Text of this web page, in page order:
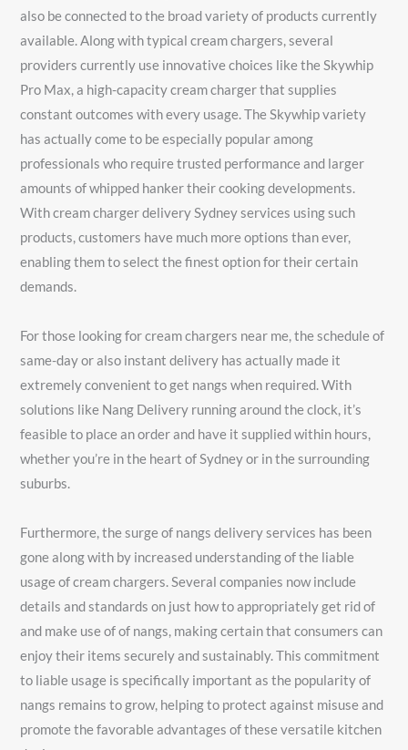
also be connected to the broad variety of products currently
available. Along with typical cream chargers, several
providers currently use innovative choices like the Skywhip
Pro Max, a high-capacity cream charger that supplies
constant outcomes with every usage. The Skywhip variety
has actually come to be especially popular among
professionals who require trusted performance and larger
amounts of whipped hanker their cooking developments.
With cream charger delivery Sydney services using such
products, customers have much more options than ever,
enabling them to select the finest option for their certain
demands.
For those looking for cream chargers near me, the schedule of
same-day or also instant delivery has actually made it
extremely convenient to get nangs when required. With
solutions like Nang Delivery running around the clock, it’s
feasible to place an order and have it supplied within hours,
whether you’re in the heart of Sydney or in the surrounding
suburbs.
Furthermore, the surge of nangs delivery services has been
gone along with by increased understanding of the liable
usage of cream chargers. Several companies now include
details and standards on just how to appropriately get rid of
and make use of of nangs, making certain that consumers can
enjoy their items securely and sustainably. This commitment
to liable usage is specifically important as the popularity of
nangs remains to grow, helping to protect against misuse and
promote the favorable advantages of these versatile kitchen